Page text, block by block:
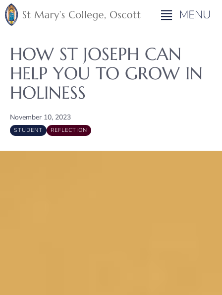
HOW ST JOSEPH CAN
HELP YOU TO GROW IN
HOLINESS
November 10, 2023
STUDENT REFLECTION